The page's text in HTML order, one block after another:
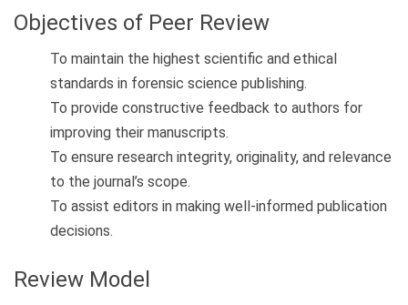
Objectives of Peer Review
To maintain the highest scientific and ethical
standards in forensic science publishing.
To provide constructive feedback to authors for
improving their manuscripts.
To ensure research integrity, originality, and relevance
to the journal’s scope.
To assist editors in making well-informed publication
decisions.
Review Model